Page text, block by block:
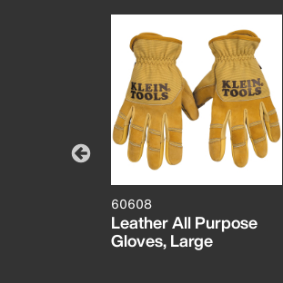
60608
Leather All Purpose
Gloves, Large